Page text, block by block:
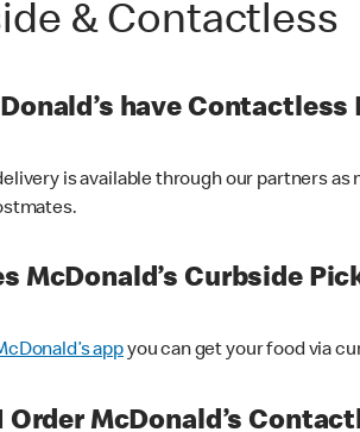
& Contactless
have Contactless
is available through our partners
McDonald’s Curbside
appyou can get your food via
Order McDonald’s